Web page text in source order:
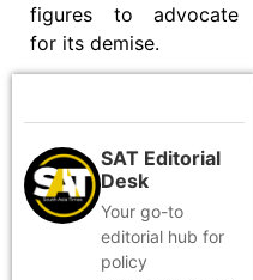
figures to advocate
for its demise.
SAT Editorial
Desk
Your go-to
editorial hub for
policy